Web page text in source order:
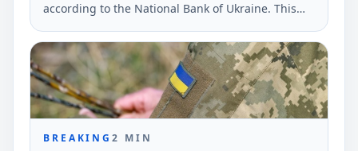
according to the National Bank of Ukraine. This
funding supports business and residential
initiatives across 21 regions affected by Russian
attacks.
BREAKING2 MIN